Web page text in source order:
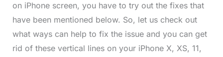
on iPhone screen, you have to try out the fixes that
have been mentioned below. So, let us check out
what ways can help to fix the issue and you can get
rid of these vertical lines on your iPhone X, XS, 11,